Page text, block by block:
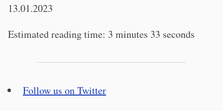
13.01.2023
Estimated reading time: 3 minutes 33 seconds
Follow us on Twitter